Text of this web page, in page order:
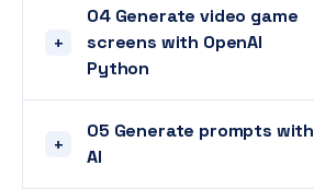
+
04 Generate video game
screens with OpenAI
Python
+
05 Generate prompts with
AI